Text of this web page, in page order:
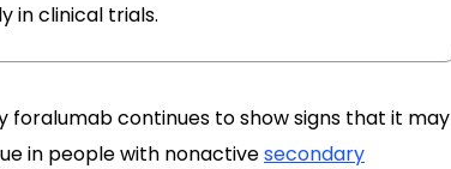
in clinical trials.
foralumab continues to show signs that it may
in people with nonactivesecondary